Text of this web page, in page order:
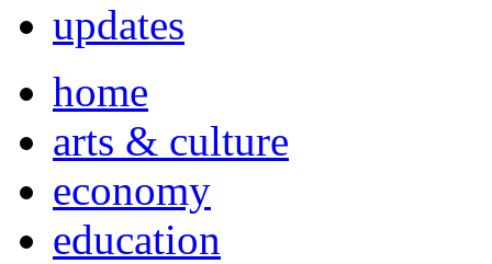
updates
home
arts & culture
economy
education